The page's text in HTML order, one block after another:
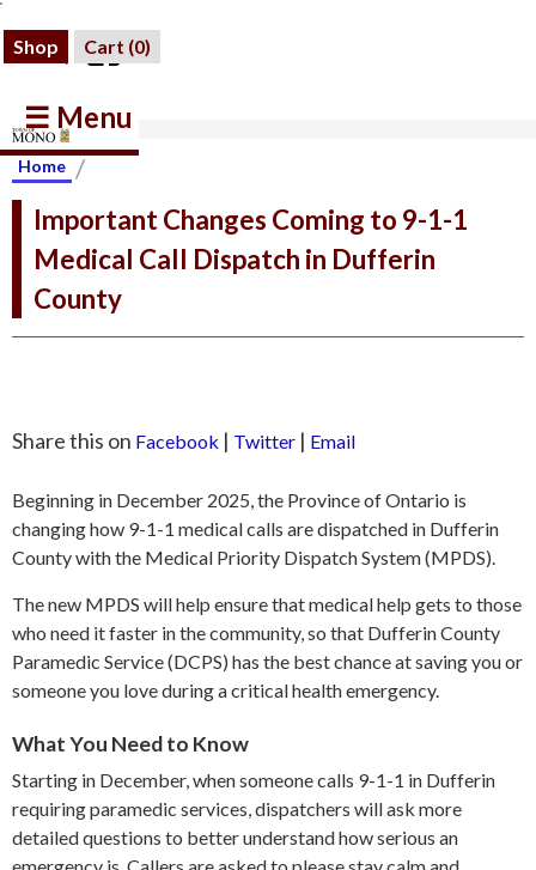
Shop Cart (0)
☰ Menu
Home /
Important Changes Coming to 9-1-1
Medical Call Dispatch in Dufferin
County
Share this on Facebook | Twitter | Email
Beginning in December 2025, the Province of Ontario is
changing how 9-1-1 medical calls are dispatched in Dufferin
County with the Medical Priority Dispatch System (MPDS).
The new MPDS will help ensure that medical help gets to those
who need it faster in the community, so that Dufferin County
Paramedic Service (DCPS) has the best chance at saving you or
someone you love during a critical health emergency.
What You Need to Know
Starting in December, when someone calls 9-1-1 in Dufferin
requiring paramedic services, dispatchers will ask more
detailed questions to better understand how serious an